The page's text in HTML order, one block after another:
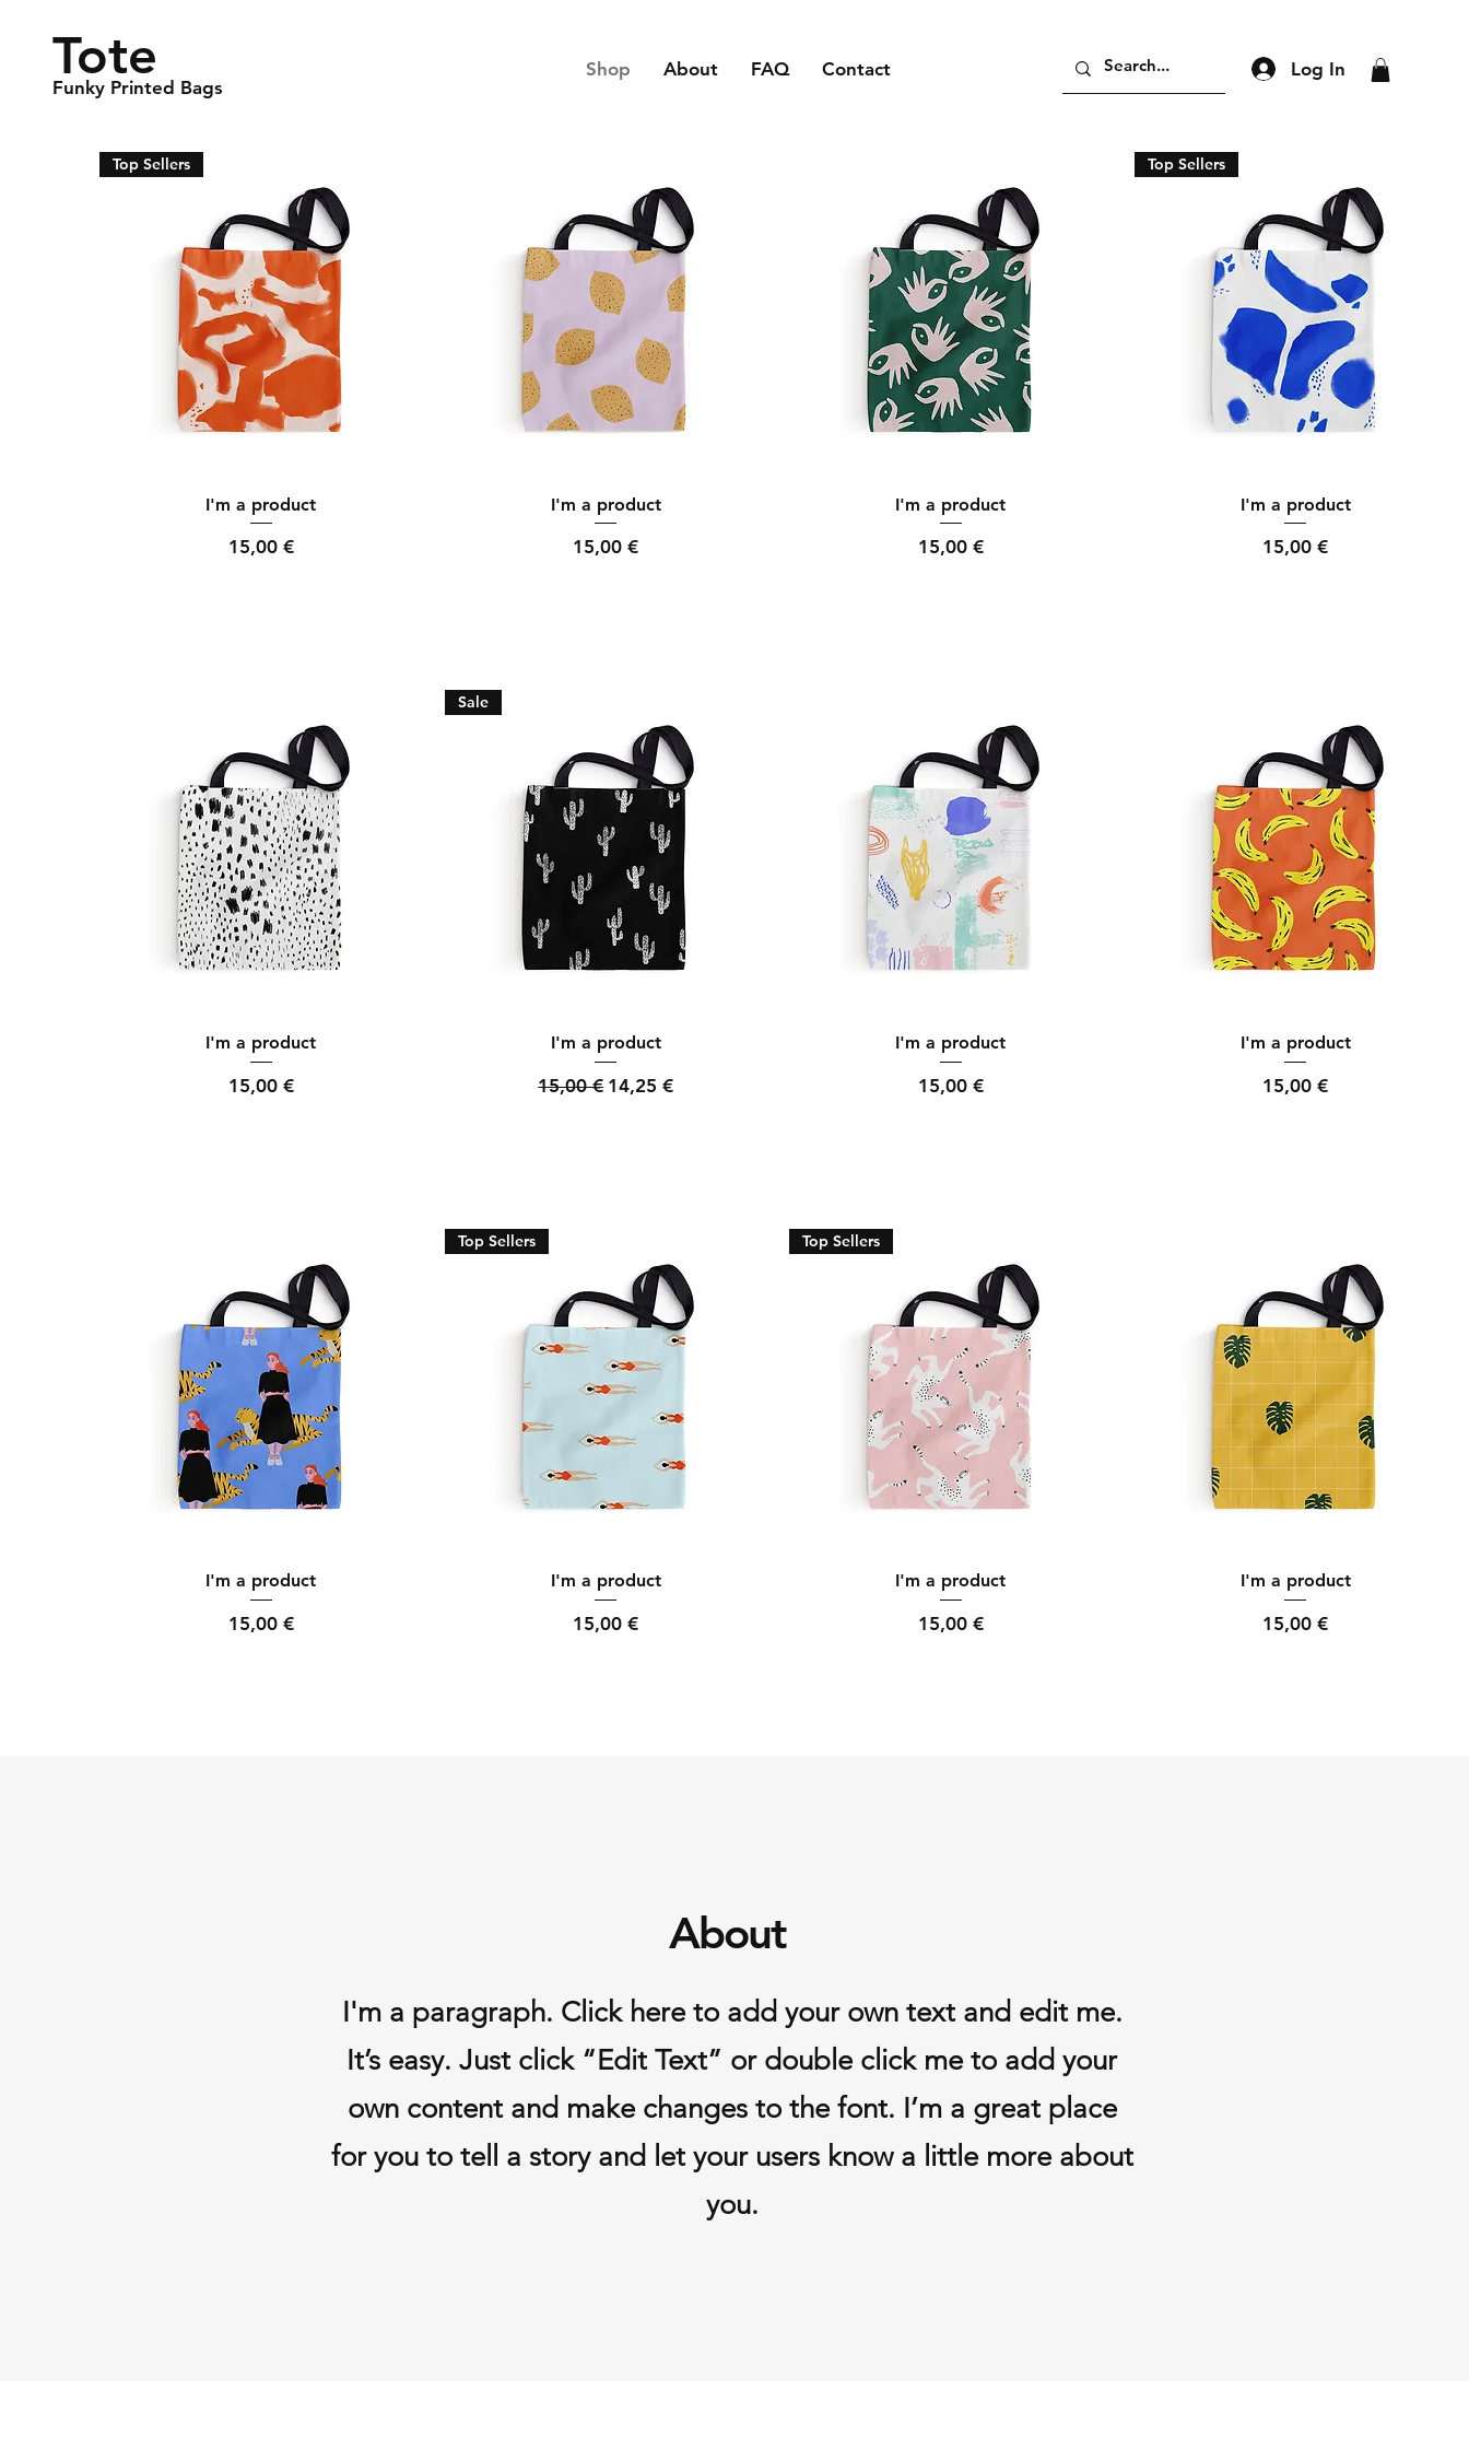
Tote
Funky Printed Bags
Shop About FAQ Contact Log In
Quick View
Top Sellers
I'm a product
Price
15,00 €
Quick View
I'm a product
Price
15,00 €
Quick View
I'm a product
Price
15,00 €
Quick View
Top Sellers
I'm a product
Price
15,00 €
Quick View
I'm a product
Price
15,00 €
Quick View
Sale
I'm a product
Regular Price
15,00 € Sale Price
14,25 €
Quick View
I'm a product
Price
15,00 €
Quick View
I'm a product
Price
15,00 €
Quick View
I'm a product
Price
15,00 €
Quick View
Top Sellers
I'm a product
Price
15,00 €
Quick View
Top Sellers
I'm a product
Price
15,00 €
Quick View
I'm a product
Price
15,00 €
About
I'm a paragraph. Click here to add your own text and edit me.
It’s easy. Just click “Edit Text” or double click me to add your
own content and make changes to the font. I’m a great place
for you to tell a story and let your users know a little more about
you.